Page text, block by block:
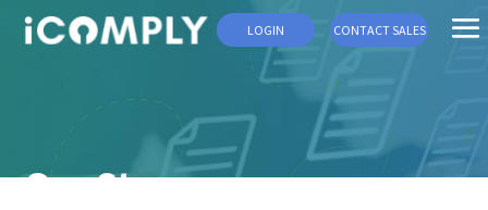
LOGIN CONTACT SALES
Our Story